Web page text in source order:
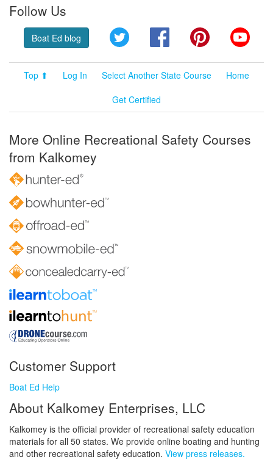
Follow Us
Boat Ed blog Twitter FacebookPinterest
Top ⬆ Log In Select Another State Course
Home
Get Certified
More Online Recreational Safety Courses
from Kalkomey
Customer Support
Boat Ed Help
About Kalkomey Enterprises, LLC
Kalkomey is the official provider of recreational safety education
materials for all 50 states. We provide online boating and hunting
and other recreational safety education. View press releases.